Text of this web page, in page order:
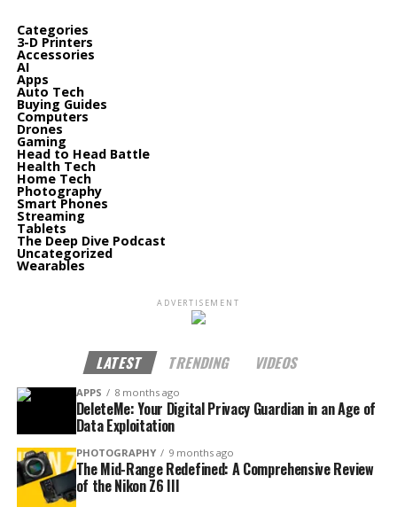
Categories
3-D Printers
Accessories
AI
Apps
Auto Tech
Buying Guides
Computers
Drones
Gaming
Head to Head Battle
Health Tech
Home Tech
Photography
Smart Phones
Streaming
Tablets
The Deep Dive Podcast
Uncategorized
Wearables
ADVERTISEMENT
LATEST TRENDING VIDEOS
APPS 8 months ago
DeleteMe: Your Digital Privacy Guardian in an Age of
Data Exploitation
PHOTOGRAPHY 9 months ago
The Mid-Range Redefined: A Comprehensive Review
of the Nikon Z6 III